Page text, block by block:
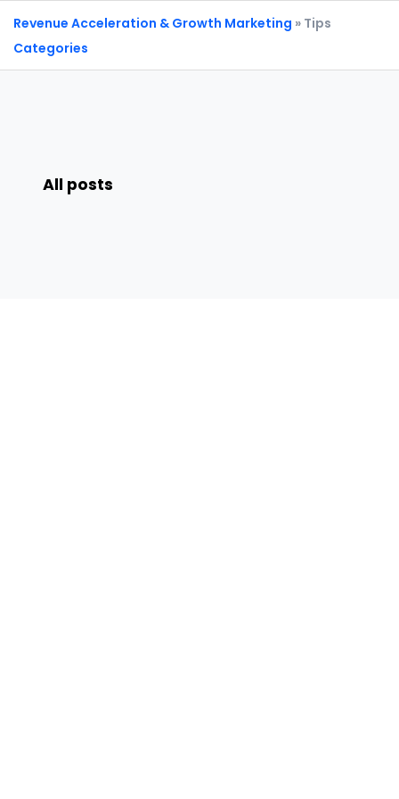
Revenue Acceleration & Growth Marketing » Tips
Categories
All posts